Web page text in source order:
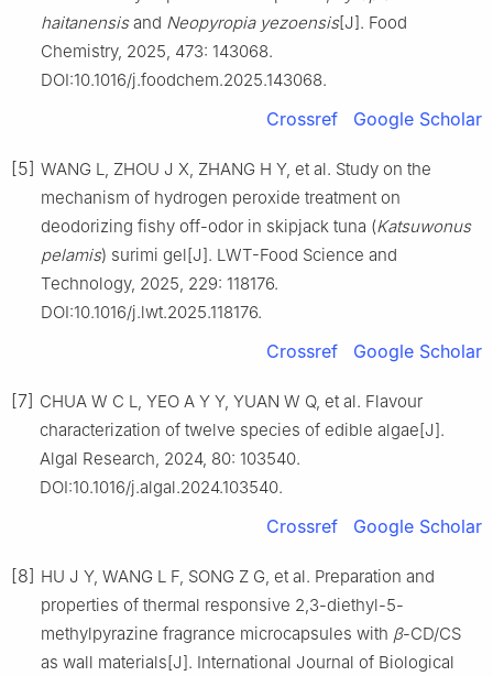
haitanensisand Neopyropia yezoensis[J]. Food
Chemistry, 2025, 473: 143068.
DOI:10.1016/j.foodchem.2025.143068.
Crossref Google Scholar
[5] WANG L, ZHOU J X, ZHANG H Y, et al. Study on the
mechanism of hydrogen peroxide treatment on
deodorizing fishy off-odor in skipjack tuna (Katsuwonus
pelamis) surimi gel[J]. LWT-Food Science and
Technology, 2025, 229: 118176.
DOI:10.1016/j.lwt.2025.118176.
Crossref Google Scholar
[7] CHUA W C L, YEO A Y Y, YUAN W Q, et al. Flavour
characterization of twelve species of edible algae[J].
Algal Research, 2024, 80: 103540.
DOI:10.1016/j.algal.2024.103540.
Crossref Google Scholar
[8] HU J Y, WANG L F, SONG Z G, et al. Preparation and
properties of thermal responsive 2,3-diethyl-5-
methylpyrazine fragrance microcapsules with β-CD/CS
as wall materials[J]. International Journal of Biological